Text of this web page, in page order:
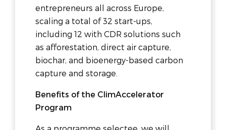
entrepreneurs all across Europe,
scaling a total of 32 start-ups,
including 12 with CDR solutions such
as afforestation, direct air capture,
biochar, and bioenergy-based carbon
capture and storage.
Benefits of the ClimAccelerator
Program